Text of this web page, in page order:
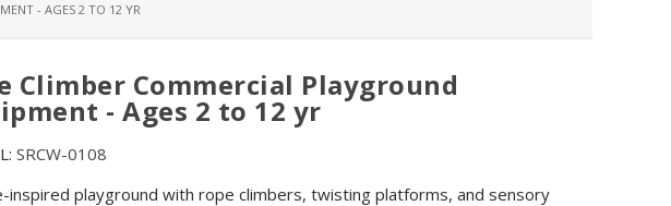
- AGES 2 TO 12 YR
Climber Commercial Playground
- Ages 2 to 12 yr
SRCW-0108
inspired playground with rope climbers, twisting platforms, and sensory